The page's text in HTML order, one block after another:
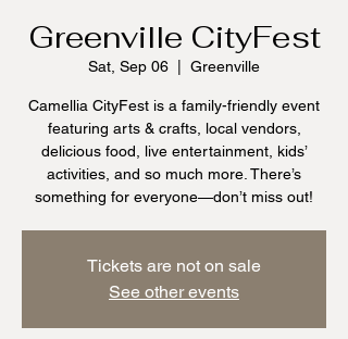
Greenville CityFest
Sat, Sep 06 Greenville
Camellia CityFest is a family-friendly event
featuring arts & crafts, local vendors,
delicious food, live entertainment, kids’
activities, and so much more. There’s
something for everyone—don’t miss out!
Tickets are not on sale
See other events